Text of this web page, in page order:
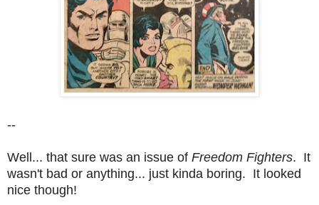
--
Well... that sure was an issue of Freedom Fighters. It
wasn't bad or anything... just kinda boring. It looked
nice though!